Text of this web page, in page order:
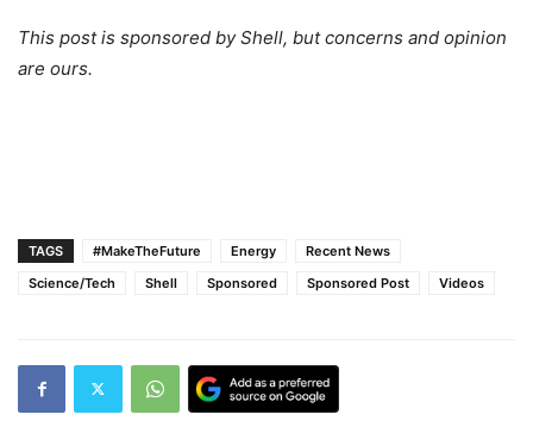
This post is sponsored by Shell, but concerns and opinion
are ours.
TAGS #MakeTheFuture Energy
Recent News
Science/Tech
Shell Sponsored Sponsored Post Videos